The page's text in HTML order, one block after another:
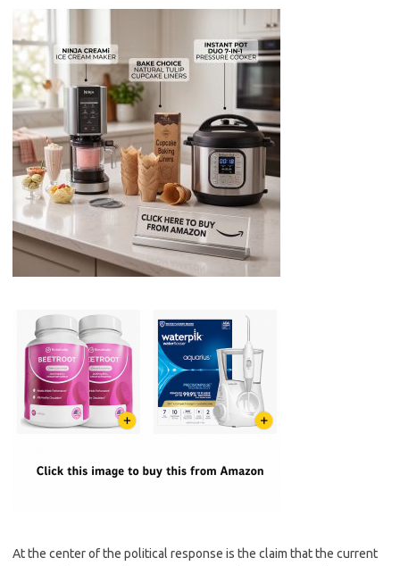
At the center of the political response is the claim that the current